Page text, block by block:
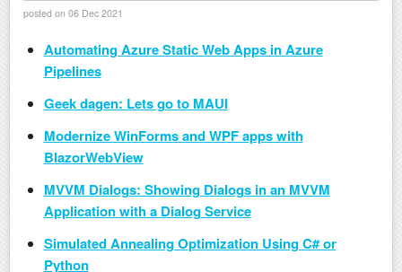
posted on 06 Dec 2021
Automating Azure Static Web Apps in Azure
Pipelines
Geek dagen: Lets go to MAUI
Modernize WinForms and WPF apps with
BlazorWebView
MVVM Dialogs: Showing Dialogs in an MVVM
Application with a Dialog Service
Simulated Annealing Optimization Using C# or
Python